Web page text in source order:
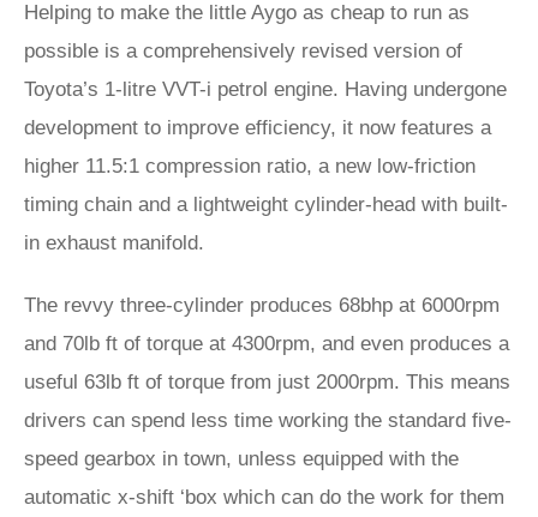
Helping to make the little Aygo as cheap to run as
possible is a comprehensively revised version of
Toyota’s 1-litre VVT-i petrol engine. Having undergone
development to improve efficiency, it now features a
higher 11.5:1 compression ratio, a new low-friction
timing chain and a lightweight cylinder-head with built-
in exhaust manifold.
The revvy three-cylinder produces 68bhp at 6000rpm
and 70lb ft of torque at 4300rpm, and even produces a
useful 63lb ft of torque from just 2000rpm. This means
drivers can spend less time working the standard five-
speed gearbox in town, unless equipped with the
automatic x-shift ‘box which can do the work for them